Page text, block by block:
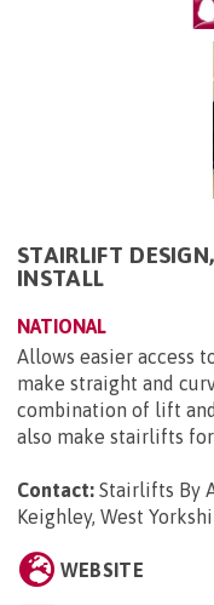
STAIRLIFT
INSTALL
NATIONAL
Allows easier access
make straight and
combination of lift
also make stairlifts for
Contact: Stairlifts By
Keighley, West
WEBSITE